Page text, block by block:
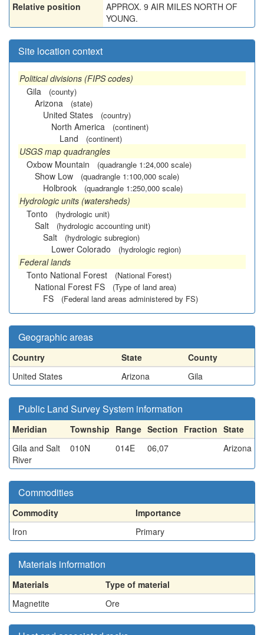
Relative position
APPROX. 9 AIR MILES NORTH OF
YOUNG.
Site location context
Political divisions (FIPS codes)
Gila
(county)
Arizona (state)
United States (country)
North America (continent)
Land (continent)
USGS map quadrangles
Oxbow Mountain
(quadrangle 1:24,000 scale)
Show Low (quadrangle 1:100,000 scale)
Holbrook (quadrangle 1:250,000 scale)
Hydrologic units (watersheds)
Tonto
(hydrologic unit)
Salt (hydrologic accounting unit)
Salt (hydrologic subregion)
Lower Colorado (hydrologic region)
Federal lands
Tonto National Forest
(National Forest)
National Forest FS (Type of land area)
FS (Federal land areas administered by FS)
Geographic areas
Country State
County
United States
Arizona Gila
Public Land Survey System information
Meridian Township Range Section Fraction State
Gila and Salt
River
010N 014E 06,07 Arizona
Commodities
Commodity
Importance
Iron
Primary
Materials information
Materials
Type of material
Magnetite
Ore